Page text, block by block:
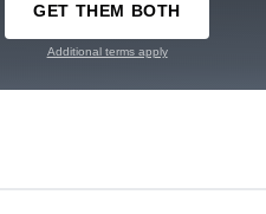
GET THEM BOTH
Additional terms apply